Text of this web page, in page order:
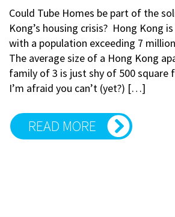
Could Tube Homes be part of the
Kong’s housing crisis? Hong Kong
with a population exceeding 7
The average size of a Hong Kong
family of 3 is just shy of 500 square
I’m afraid you can’t (yet?) […]
READ MORE